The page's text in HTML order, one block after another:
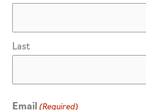
Last
Email (Required)